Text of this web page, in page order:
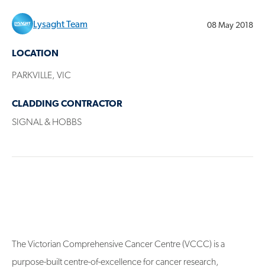
Lysaght Team 08 May 2018
LOCATION
PARKVILLE, VIC
CLADDING CONTRACTOR
SIGNAL & HOBBS
The Victorian Comprehensive Cancer Centre (VCCC) is a
purpose-built centre-of-excellence for cancer research,